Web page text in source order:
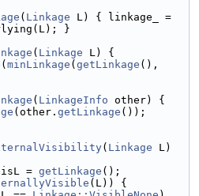
( Linkage L) { linkage_ =
}
( Linkage L) {
( minLinkage ( getLinkage (),
( LinkageInfo other) {
(other. getLinkage ());
( Linkage L)
= getLinkage ();
(L)) {